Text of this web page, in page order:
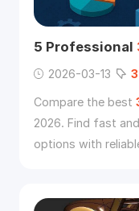
5 Professional
2026-03-13
Compare the best
2026. Find fast
options with